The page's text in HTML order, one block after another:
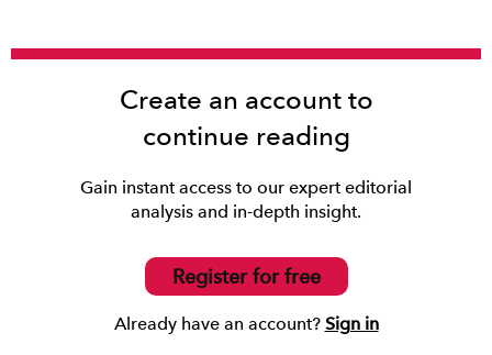
Create an account to
continue reading
Gain instant access to our expert editorial
analysis and in-depth insight.
Register for free
Already have an account? Sign in